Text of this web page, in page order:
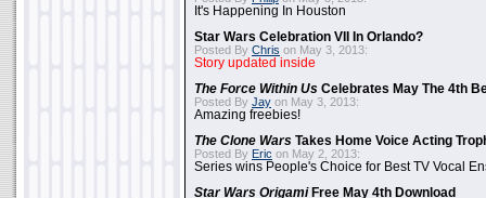
It's Happening In Houston
Star Wars Celebration VII In Orlando?
Posted By Chris on May 3, 2013:
Story updated inside
The Force Within Us Celebrates May The 4th
Posted By Jay on May 3, 2013:
Amazing freebies!
The Clone Wars Takes Home Voice Acting
Posted By Eric on May 2, 2013:
Series wins People's Choice for Best TV Vocal
Star Wars OrigamiFree May 4th Download